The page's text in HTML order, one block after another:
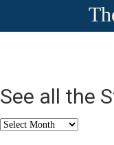
See all the
See